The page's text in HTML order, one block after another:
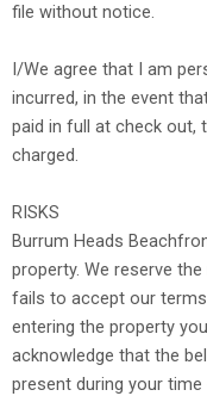
file without notice.
I/We agree that I am
incurred, in the event
paid in full at check out,
charged.
RISKS
Burrum Heads
property. We reserve
fails to accept our
entering the property
acknowledge that the
present during your